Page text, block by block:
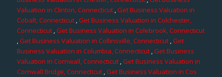
Valuation in Clinton, Connecticut,Get Business Valuation in
Cobalt, Connecticut,Get Business Valuation in Colchester,
Connecticut,Get Business Valuation in Colebrook, Connecticut
,Get Business Valuation in Collinsville, Connecticut,Get
Business Valuation in Columbia, Connecticut ,Get Business
Valuation in Cornwall, Connecticut,Get Business Valuation in
Cornwall Bridge, Connecticut ,Get Business Valuation in Cos